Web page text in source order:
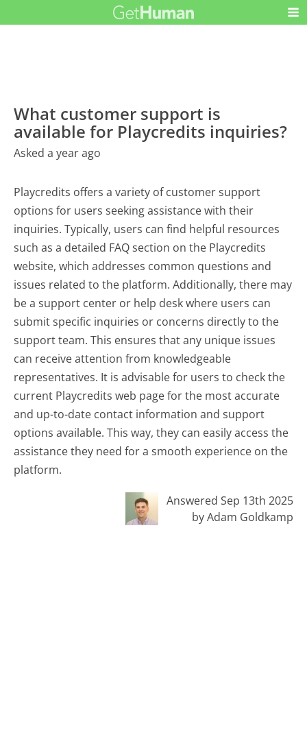
What customer support is
available for Playcredits inquiries?
Asked a year ago
Playcredits offers a variety of customer support
options for users seeking assistance with their
inquiries. Typically, users can find helpful resources
such as a detailed FAQ section on the Playcredits
website, which addresses common questions and
issues related to the platform. Additionally, there may
be a support center or help desk where users can
submit specific inquiries or concerns directly to the
support team. This ensures that any unique issues
can receive attention from knowledgeable
representatives. It is advisable for users to check the
current Playcredits web page for the most accurate
and up-to-date contact information and support
options available. This way, they can easily access the
assistance they need for a smooth experience on the
platform.
Answered Sep 13th 2025
by Adam Goldkamp